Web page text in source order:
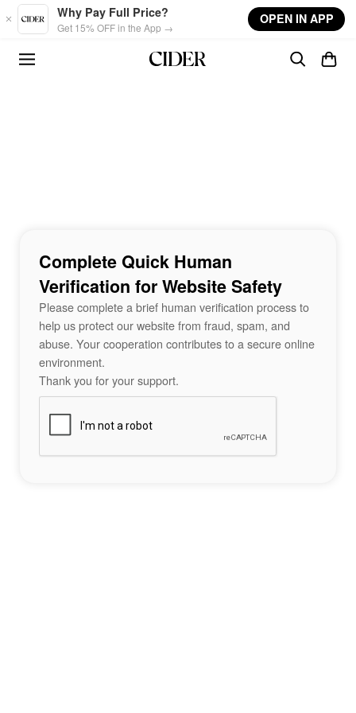
Skip to main content
Why Pay Full Price?
Get 15% OFF in the App →
OPEN IN APP
Complete Quick Human
Verification for Website Safety
Please complete a brief human verification process to
help us protect our website from fraud, spam, and
abuse. Your cooperation contributes to a secure online
environment.
Thank you for your support.